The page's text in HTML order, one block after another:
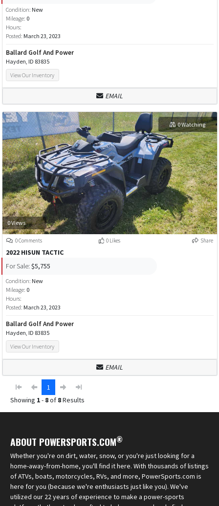
Condition: New
Mileage: 0
Hours:
Posted: March 23, 2023
Ballard Golf And Power
Hayden, ID 83835
View Our Inventory
EMAIL
0 Views
0 Watching
0 Comments 0 Likes Share
2022 HISUN TACTIC
For Sale: $5,755
Condition: New
Mileage: 0
Hours:
Posted: March 23, 2023
Ballard Golf And Power
Hayden, ID 83835
View Our Inventory
EMAIL
1
Showing 1- 8of 8Results
ABOUT POWERSPORTS.COM®
Whether you're on dirt, water, snow, or you're just looking for a
home-away-from-home, you'll find it here. With thousands of listings
of ATVs, boats, motorcycles, RVs, and more, PowerSports.com is
here for you (because we're enthusiasts just like you). We've
utilized our 22 years of experience to make a power-sports